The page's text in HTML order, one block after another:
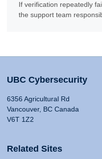
If verification repeatedly
the support team
UBC Cybersecurity
6356 Agricultural Rd
Vancouver, BC Canada
V6T 1Z2
Related Sites